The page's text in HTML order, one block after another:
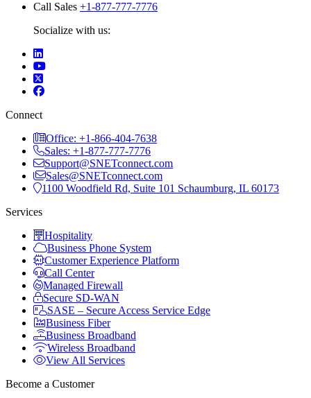
Call Sales +1-877-777-7776
Socialize with us:
Connect
Office: +1-866-404-7638
Sales: +1-877-777-7776
Support@SNETconnect.com
Sales@SNETconnect.com
1100 Woodfield Rd, Suite 101 Schaumburg, IL 60173
Services
Hospitality
Business Phone System
Customer Experience Platform
Call Center
Managed Firewall
Secure SD-WAN
SASE – Secure Access Service Edge
Business Fiber
Business Broadband
Wireless Broadband
View All Services
Become a Customer